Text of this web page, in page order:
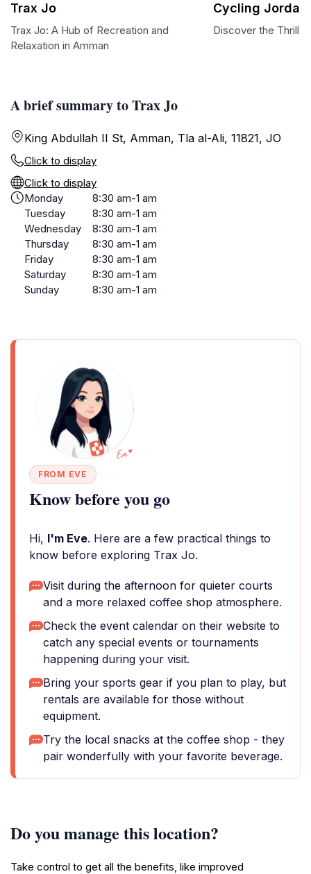
A brief summary to Trax Jo
King Abdullah II St, Amman, Tla al-Ali, 11821, JO
Click to display
Click to display
Monday
8:30 am-1 am
Tuesday
8:30 am-1 am
Wednesday
8:30 am-1 am
Thursday
8:30 am-1 am
Friday
8:30 am-1 am
Saturday
8:30 am-1 am
Sunday
8:30 am-1 am
FROM EVE
Know before you go
Hi, I'm Eve. Here are a few practical things to
know before exploring Trax Jo.
Visit during the afternoon for quieter courts
and a more relaxed coffee shop atmosphere.
Check the event calendar on their website to
catch any special events or tournaments
happening during your visit.
Bring your sports gear if you plan to play, but
rentals are available for those without
equipment.
Try the local snacks at the coffee shop - they
pair wonderfully with your favorite beverage.
Do you manage this location?
Take control to get all the benefits, like improved
Trax Jo
Trax Jo: A Hub of Recreation and
Relaxation in Amman
Cycling Jordan
Discover the Thrill